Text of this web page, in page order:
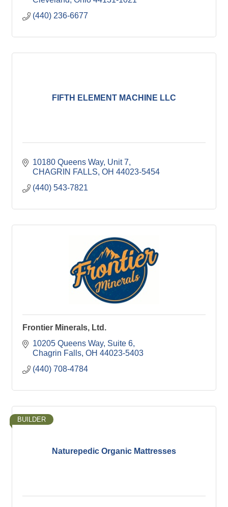
(440) 236-6677
FIFTH ELEMENT MACHINE LLC
10180 Queens Way Unit 7
CHAGRIN FALLS OH 44023-5454
(440) 543-7821
Frontier Minerals, Ltd.
10205 Queens Way, Suite 6
Chagrin Falls OH 44023-5403
(440) 708-4784
Naturepedic Organic Mattresses
BUILDER